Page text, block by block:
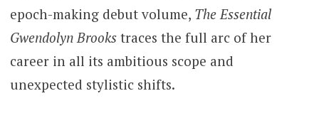
epoch-making debut volume, The Essential
Gwendolyn Brookstraces the full arc of her
career in all its ambitious scope and
unexpected stylistic shifts.